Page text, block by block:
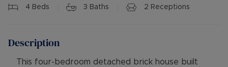
4 Beds 3 Baths 2 Receptions
Description
This four-bedroom detached brick house built